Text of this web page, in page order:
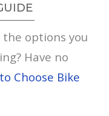
the options you
Have no
Choose Bike